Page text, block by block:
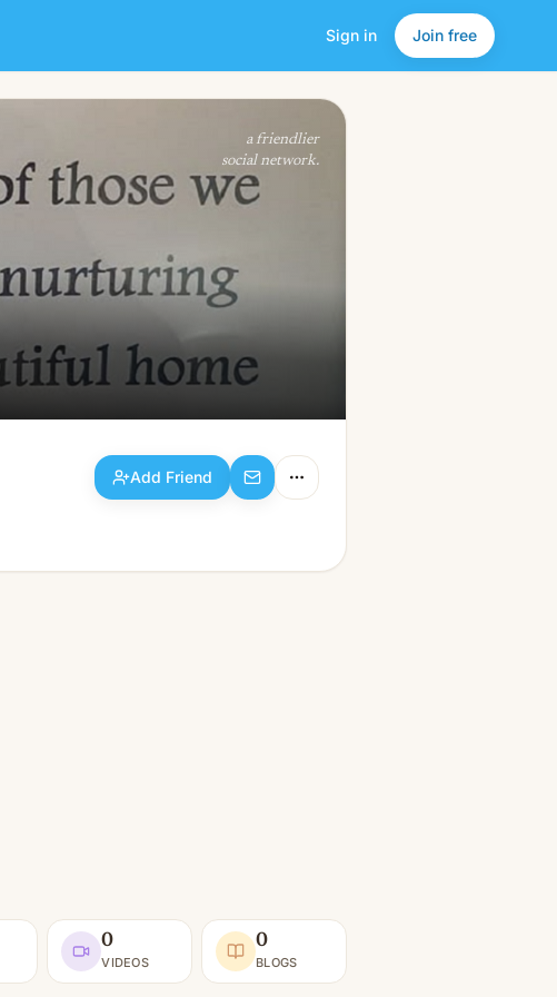
Sign in Join free
Add Friend
a friendlier
social network.
Add Friend
0
VIDEOS
0
BLOGS